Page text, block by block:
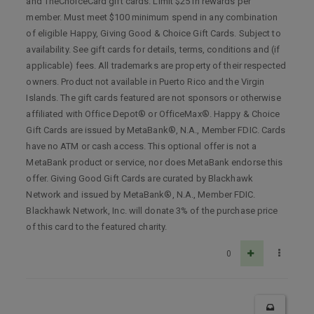
member. Must meet $100 minimum spend in any combination
of eligible Happy, Giving Good & Choice Gift Cards. Subject to
availability. See gift cards for details, terms, conditions and (if
applicable) fees. All trademarks are property of their respected
owners. Product not available in Puerto Rico and the Virgin
Islands. The gift cards featured are not sponsors or otherwise
affiliated with Office Depot® or OfficeMax®. Happy & Choice
Gift Cards are issued by MetaBank®, N.A., Member FDIC. Cards
have no ATM or cash access. This optional offer is not a
MetaBank product or service, nor does MetaBank endorse this
offer. Giving Good Gift Cards are curated by Blackhawk
Network and issued by MetaBank®, N.A., Member FDIC.
Blackhawk Network, Inc. will donate 3% of the purchase price
of this card to the featured charity.
0